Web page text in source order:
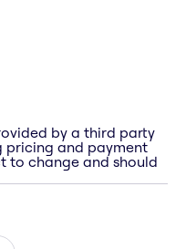
by a third party
pricing and payment
to change and should